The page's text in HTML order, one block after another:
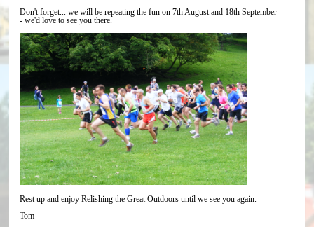
Don't forget... we will be repeating the fun on 7th August and 18th September
- we'd love to see you there.
Rest up and enjoy Relishing the Great Outdoors until we see you again.
Tom